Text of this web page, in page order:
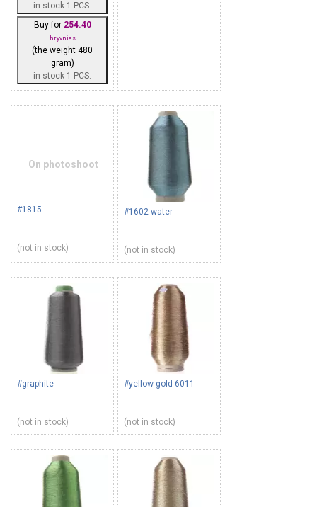
in stock 1 PCS.
Buy for 254.40
hryvnias
(the weight 480
gram)
in stock 1 PCS.
On photoshoot
#1815
(not in stock)
#1602 water
(not in stock)
#graphite
(not in stock)
#yellow gold 6011
(not in stock)